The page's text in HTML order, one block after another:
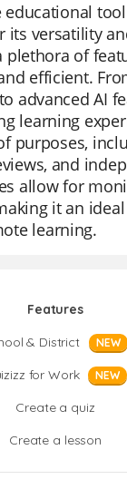
educational
its versatility
plethora of
efficient.
advanced AI
learning
purposes,
and
allow for
it an
learning.
Features
& District
NEW
for Work NEW
Create a quiz
Create a lesson